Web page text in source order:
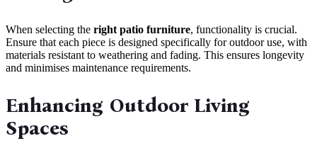
When selecting the right patio furniture, functionality is crucial.
Ensure that each piece is designed specifically for outdoor use, with
materials resistant to weathering and fading. This ensures longevity
and minimises maintenance requirements.
Enhancing Outdoor Living
Spaces